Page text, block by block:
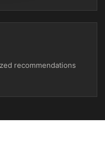
recommendations